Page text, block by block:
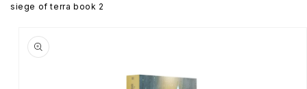
siege of terra book 2
information